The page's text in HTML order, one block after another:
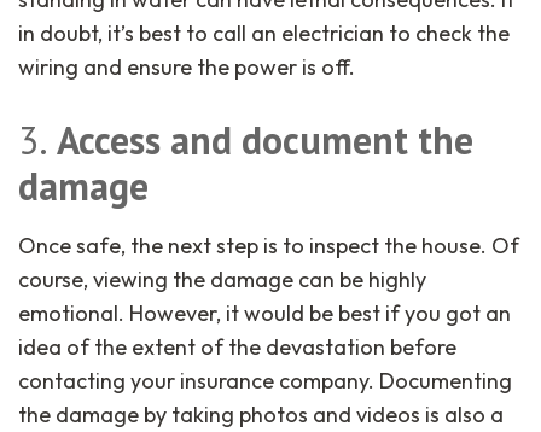
in doubt, it’s best to call an electrician to check the
wiring and ensure the power is off.
3. Access and document the
damage
Once safe, the next step is to inspect the house. Of
course, viewing the damage can be highly
emotional. However, it would be best if you got an
idea of the extent of the devastation before
contacting your insurance company. Documenting
the damage by taking photos and videos is also a